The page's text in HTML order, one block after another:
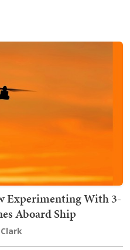
Experimenting With 3-
Aboard Ship